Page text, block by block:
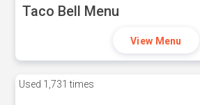
Taco Bell Menu
View Menu
Used 1,731 times